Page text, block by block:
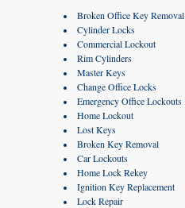
Broken Office Key Removal
Cylinder Locks
Commercial Lockout
Rim Cylinders
Master Keys
Change Office Locks
Emergency Office Lockouts
Home Lockout
Lost Keys
Broken Key Removal
Car Lockouts
Home Lock Rekey
Ignition Key Replacement
Lock Repair